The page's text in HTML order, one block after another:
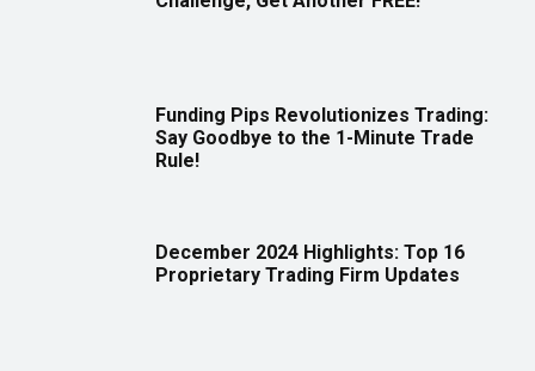
Funding Pips Revolutionizes Trading:
Say Goodbye to the 1-Minute Trade
Rule!
December 2024 Highlights: Top 16
Proprietary Trading Firm Updates